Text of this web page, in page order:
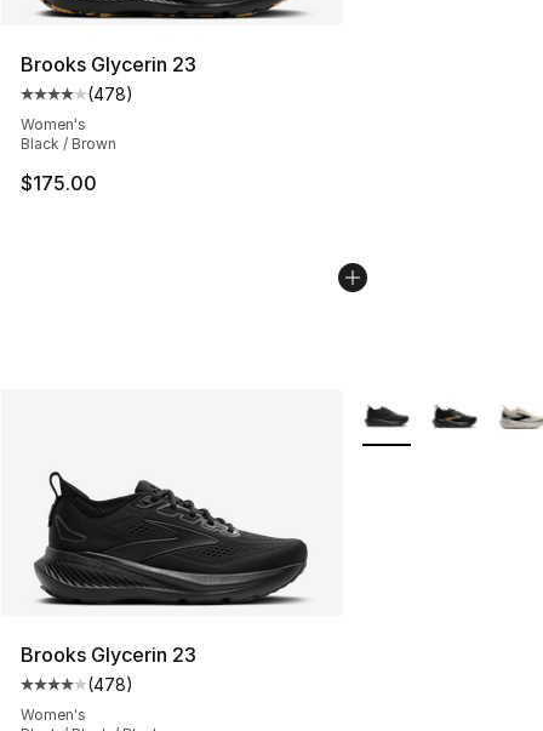
Brooks Glycerin 23
Average customer rating - [4 out of 5 stars], 478
(478)
Women's
Black / Brown
$175.00
Brooks Glycerin 23
Average customer rating - [4 out of 5 stars], 478
(478)
Women's
More Colors